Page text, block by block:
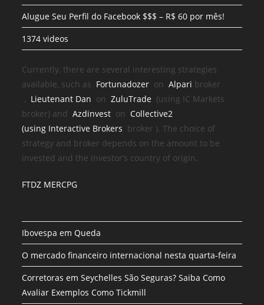
Alugue Seu Perfil do Facebook $$$ – R$ 60 por mês!
1374 videos
Currently, there are several interesting strategies
available, such as Fortunadozer onAlpari broker
, Lieutenant Dan onZuluTrade (using IC Markets
broker) andAzdinvest onCollective2
(using Interactive Brokers broker ). The choice of
strategy and broker depends on the amount to be
invested and the investor’s country of origin.
FTDZ MERCPG
Ibovespa em Queda
O mercado financeiro internacional nesta quarta-feira
Corretoras em Seychelles São Seguras? Saiba Como
Avaliar Exemplos Como Tickmill